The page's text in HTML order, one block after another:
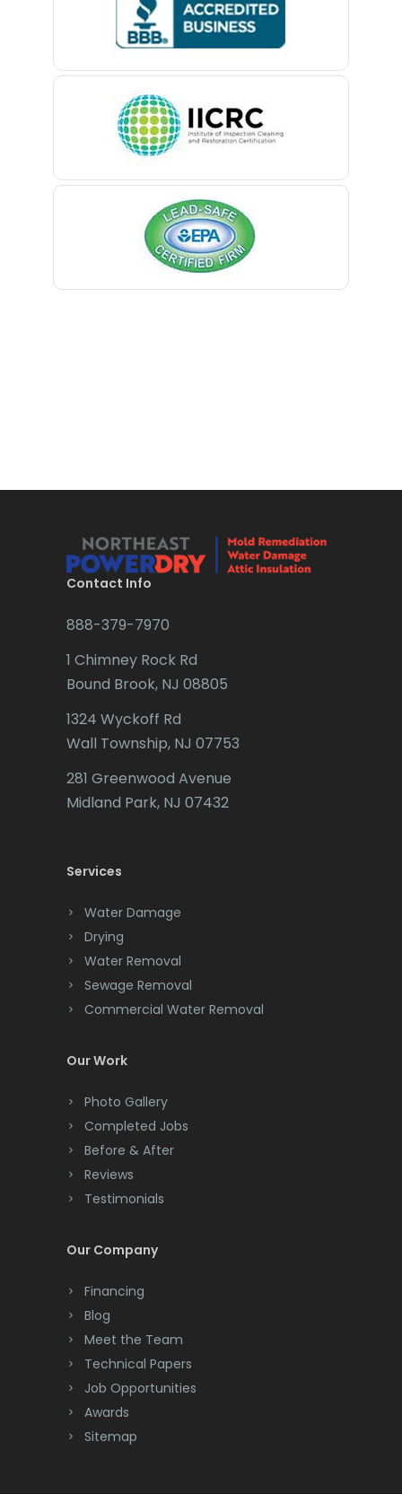
Belford
Belleville
Belmar
Bernardsville
Blawenburg
Brielle
Brookside
Budd Lake
Caldwell
Califon
Cedar Grove
Chatham
Chester
Clark
Cliffwood
Clinton
Colonia
Colts Neck
Convent Station
Cranbury
Cranford
Deal
Dover
Contact Info
888-379-7970
1 Chimney Rock Rd
Bound Brook, NJ 08805
1324 Wyckoff Rd
Wall Township, NJ 07753
281 Greenwood Avenue
Midland Park, NJ 07432
Services
Water Damage
Drying
Water Removal
Sewage Removal
Commercial Water Removal
Our Work
Photo Gallery
Completed Jobs
Before & After
Reviews
Testimonials
Our Company
Financing
Blog
Meet the Team
Technical Papers
Job Opportunities
Awards
Sitemap